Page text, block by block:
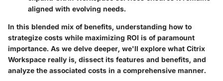
aligned with evolving needs.
In this blended mix of benefits, understanding how to
strategize costs while maximizing ROI is of paramount
importance. As we delve deeper, we'll explore what Citrix
Workspace really is, dissect its features and benefits, and
analyze the associated costs in a comprehensive manner.